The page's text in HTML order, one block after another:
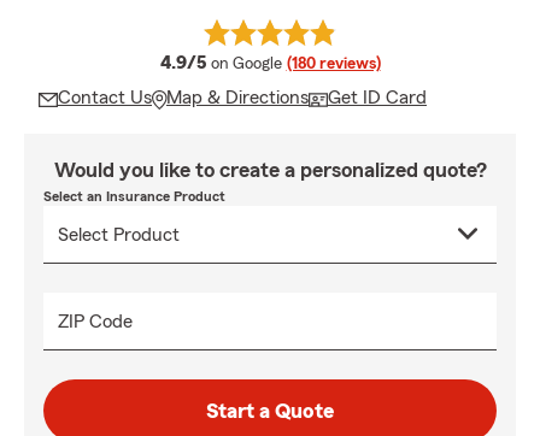
4.9/5 average rating
on Google (180 reviews)
Contact Us Map & Directions Get ID Card
Would you like to create a personalized quote?
Select an Insurance Product
ZIP Code
Start a Quote